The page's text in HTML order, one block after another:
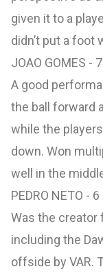
given it to a
didn’t put a foot
JOAO GOMES - 7
A good
the ball forward
while the
down. Won
well in the
PEDRO NETO - 6
Was the creator
including the
offside by VAR.